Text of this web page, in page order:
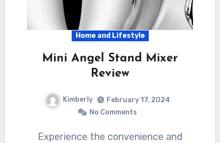
Home and Lifestyle
Mini Angel Stand Mixer
Review
Kimberly
February 17, 2024
No Comments
Experience the convenience and